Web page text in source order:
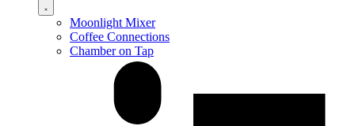
Moonlight Mixer
Coffee Connections
Chamber on Tap